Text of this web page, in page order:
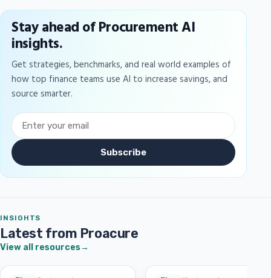
Stay ahead of Procurement AI
insights.
Get strategies, benchmarks, and real world examples of
how top finance teams use AI to increase savings, and
source smarter.
Subscribe
INSIGHTS
Latest from Proacure
View all resources→